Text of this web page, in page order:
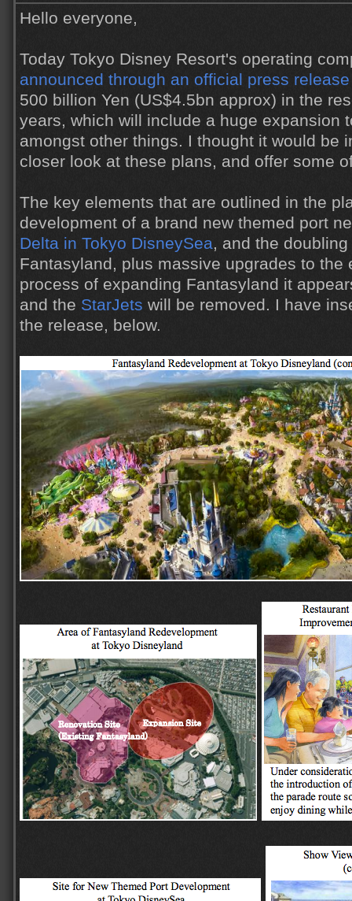
Hello everyone,
Today Tokyo Disney Resort's operating
announced through an official press release
500 billion Yen (US$4.5bn approx) in the
years, which will include a huge expansion
amongst other things. I thought it would be
closer look at these plans, and offer some
The key elements that are outlined in the
development of a brand new themed port
Delta in Tokyo DisneySea, and the
Fantasyland, plus massive upgrades to the
process of expanding Fantasyland it
and the StarJets will be removed. I have
the release, below.